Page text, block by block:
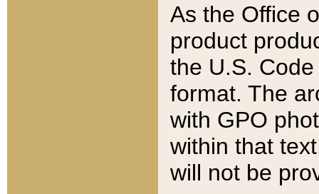
As the Office
product
the U.S.
format. The
with GPO
within that
will not be